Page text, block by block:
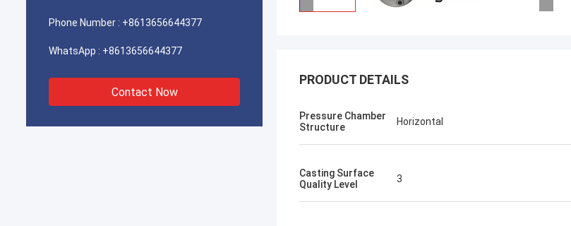
Phone Number : +8613656644377
WhatsApp : +8613656644377
Contact Now
PRODUCT DETAILS
Pressure Chamber
Structure
Horizontal
Casting Surface
Quality Level
3